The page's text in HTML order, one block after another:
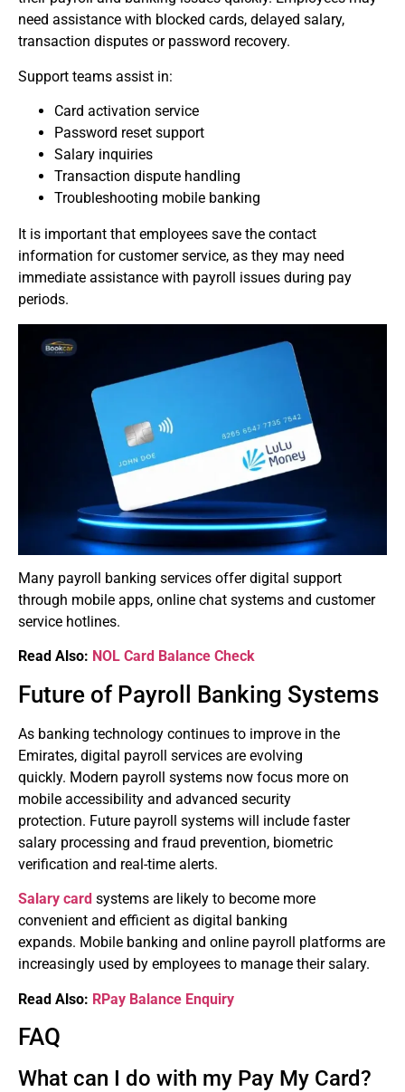
need assistance with blocked cards, delayed salary,
transaction disputes or password recovery.
Support teams assist in:
Card activation service
Password reset support
Salary inquiries
Transaction dispute handling
Troubleshooting mobile banking
It is important that employees save the contact
information for customer service, as they may need
immediate assistance with payroll issues during pay
periods.
Many payroll banking services offer digital support
through mobile apps, online chat systems and customer
service hotlines.
Read Also: NOL Card Balance Check
Future of Payroll Banking Systems
As banking technology continues to improve in the
Emirates, digital payroll services are evolving
quickly. Modern payroll systems now focus more on
mobile accessibility and advanced security
protection. Future payroll systems will include faster
salary processing and fraud prevention, biometric
verification and real-time alerts.
Salary card systems are likely to become more
convenient and efficient as digital banking
expands. Mobile banking and online payroll platforms are
increasingly used by employees to manage their salary.
Read Also: RPay Balance Enquiry
FAQ
What can I do with my Pay My Card?